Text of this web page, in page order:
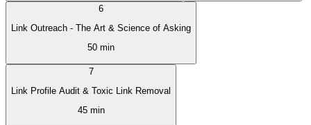
6
Link Outreach - The Art & Science of Asking
50 min
7
Link Profile Audit & Toxic Link Removal
45 min